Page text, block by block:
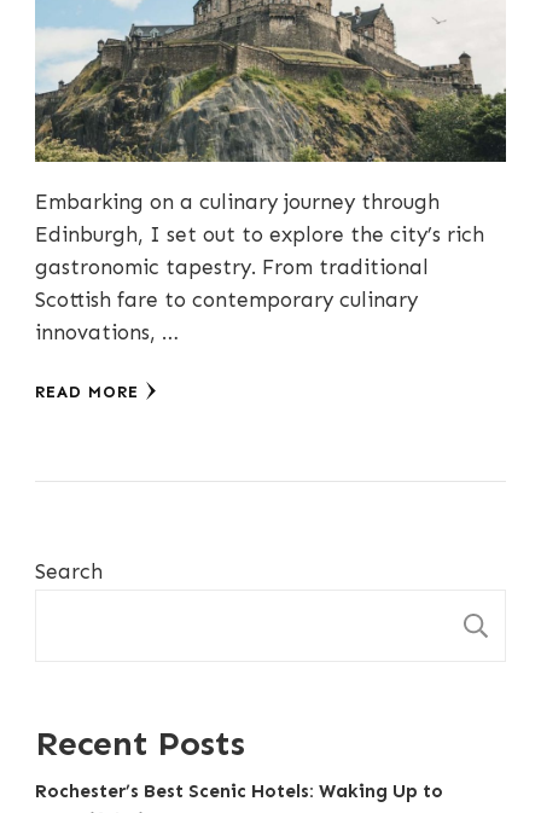
Embarking on a culinary journey through
Edinburgh, I set out to explore the city’s rich
gastronomic tapestry. From traditional
Scottish fare to contemporary culinary
innovations, …
READ MORE
Search
Recent Posts
Rochester’s Best Scenic Hotels: Waking Up to